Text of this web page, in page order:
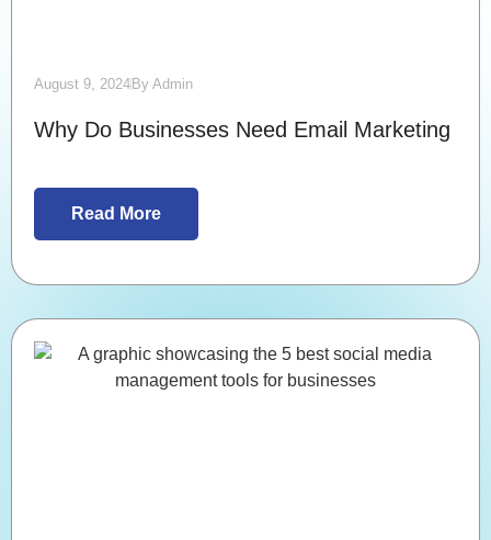
August 9, 2024 By Admin
Why Do Businesses Need Email Marketing
Read More